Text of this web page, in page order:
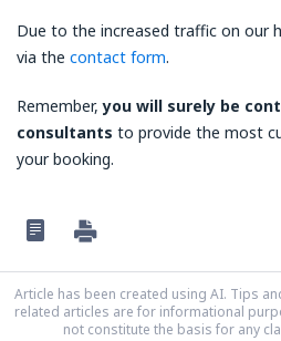
Due to the increased traffic on our
via the contact form.
Remember,you will surely be
consultants to provide the most
your booking.
Article has been created using AI. Tips
related articles are for informational
not constitute the basis for any